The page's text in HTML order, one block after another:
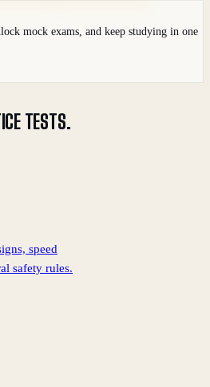
mock exams, and keep studying in one
TESTS.
speed
safety rules.